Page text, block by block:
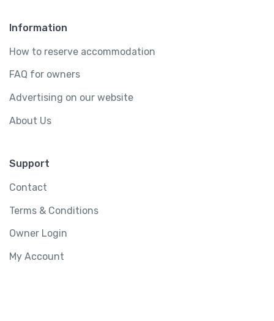
Information
How to reserve accommodation
FAQ for owners
Advertising on our website
About Us
Support
Contact
Terms & Conditions
Owner Login
My Account